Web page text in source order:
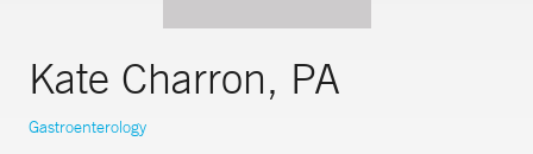
Kate Charron, PA
Gastroenterology